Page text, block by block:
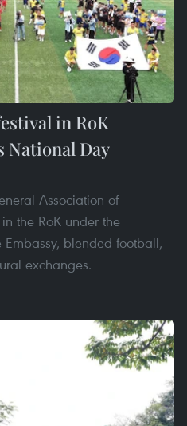
in RoK
National Day
Association of
the RoK under the
blended football,
exchanges.